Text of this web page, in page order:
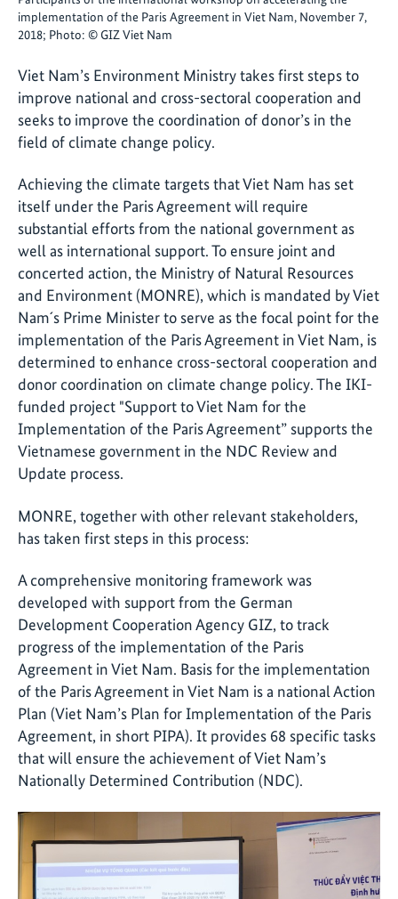
implementation of the Paris Agreement in Viet Nam, November 7,
2018; Photo: © GIZ Viet Nam
Viet Nam’s Environment Ministry takes first steps to
improve national and cross-sectoral cooperation and
seeks to improve the coordination of donor’s in the
field of climate change policy.
Achieving the climate targets that Viet Nam has set
itself under the Paris Agreement will require
substantial efforts from the national government as
well as international support. To ensure joint and
concerted action, the Ministry of Natural Resources
and Environment (MONRE), which is mandated by Viet
Nam´s Prime Minister to serve as the focal point for the
implementation of the Paris Agreement in Viet Nam, is
determined to enhance cross-sectoral cooperation and
donor coordination on climate change policy. The IKI-
funded project "Support to Viet Nam for the
Implementation of the Paris Agreement” supports the
Vietnamese government in the NDC Review and
Update process.
MONRE, together with other relevant stakeholders,
has taken first steps in this process:
A comprehensive monitoring framework was
developed with support from the German
Development Cooperation Agency GIZ, to track
progress of the implementation of the Paris
Agreement in Viet Nam. Basis for the implementation
of the Paris Agreement in Viet Nam is a national Action
Plan (Viet Nam’s Plan for Implementation of the Paris
Agreement, in short PIPA). It provides 68 specific tasks
that will ensure the achievement of Viet Nam’s
Nationally Determined Contribution (NDC).